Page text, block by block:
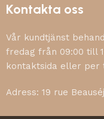
Kontakta oss
Vår kundtjänst
fredag från 09:00 till
kontaktsida eller per
Adress: 19 rue